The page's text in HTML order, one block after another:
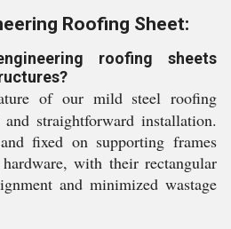
Roofing Sheet:
roofing sheets
of our mild steel roofing
straightforward installation.
fixed on supporting frames
with their rectangular
and minimized wastage